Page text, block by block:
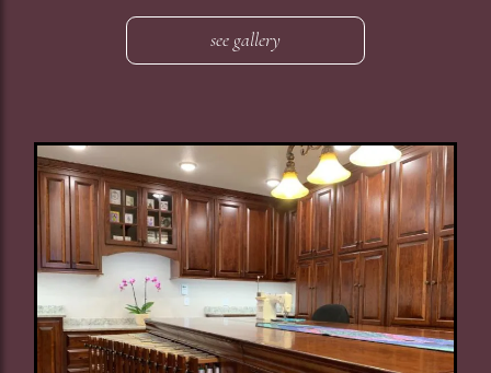
see gallery
Image